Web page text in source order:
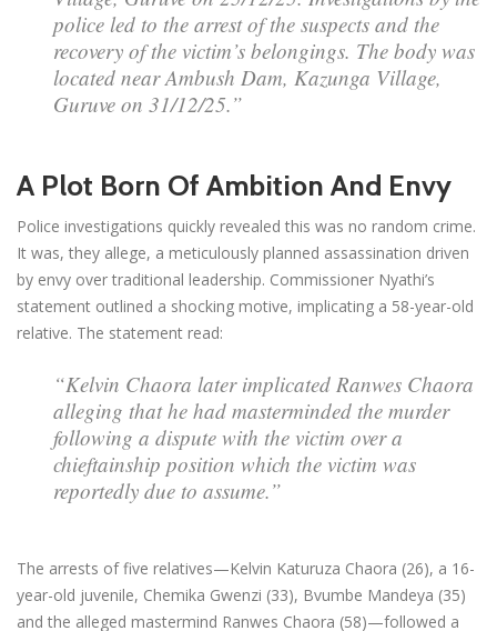
police led to the arrest of the suspects and the
recovery of the victim’s belongings. The body was
located near Ambush Dam, Kazunga Village,
Guruve on 31/12/25.”
A Plot Born Of Ambition And Envy
Police investigations quickly revealed this was no random crime.
It was, they allege, a meticulously planned assassination driven
by envy over traditional leadership. Commissioner Nyathi’s
statement outlined a shocking motive, implicating a 58-year-old
relative. The statement read:
“Kelvin Chaora later implicated Ranwes Chaora
alleging that he had masterminded the murder
following a dispute with the victim over a
chieftainship position which the victim was
reportedly due to assume.”
The arrests of five relatives—Kelvin Katuruza Chaora (26), a 16-
year-old juvenile, Chemika Gwenzi (33), Bvumbe Mandeya (35)
and the alleged mastermind Ranwes Chaora (58)—followed a